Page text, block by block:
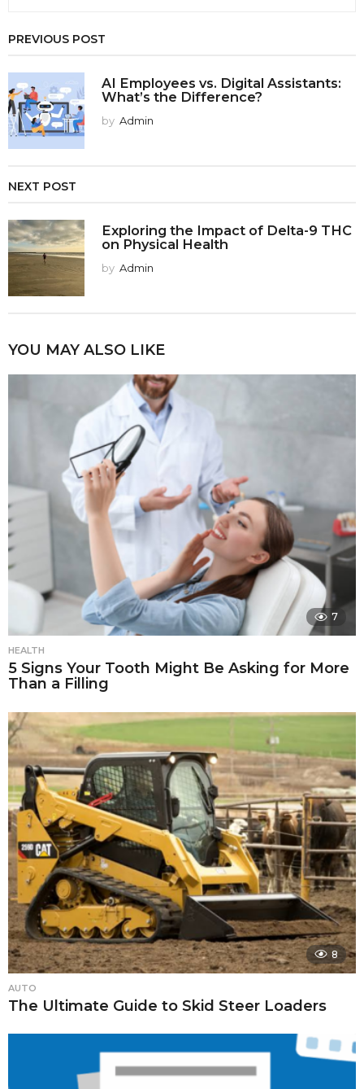
PREVIOUS POST
AI Employees vs. Digital Assistants:
What’s the Difference?
by Admin
NEXT POST
Exploring the Impact of Delta-9 THC
on Physical Health
by Admin
YOU MAY ALSO LIKE
7
HEALTH
5 Signs Your Tooth Might Be Asking for More
Than a Filling
8
AUTO
The Ultimate Guide to Skid Steer Loaders